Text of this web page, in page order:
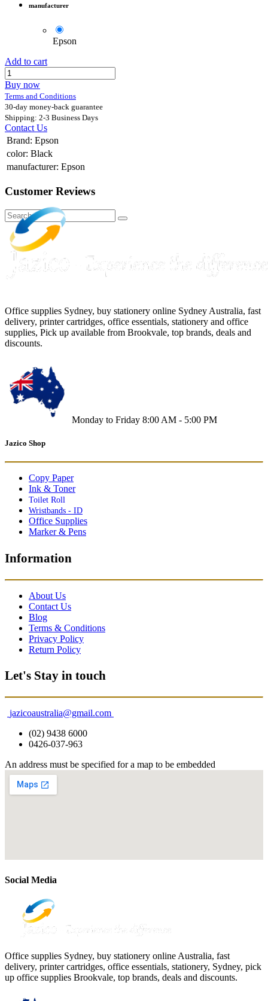
manufacturer
Epson
Add to cart
Buy now
Terms and Conditions
30-day money-back guarantee
Shipping: 2-3 Business Days
Contact Us
Brand: Epson
color: Black
manufacturer: Epson
Customer Reviews
Office supplies Sydney, buy stationery online Sydney Australia, fast
delivery, printer cartridges, office essentials, stationery and office
supplies, Pick up available from Brookvale, top brands, deals and
discounts.
Monday to Friday 8:00 AM - 5:00 PM
Jazico Shop
Copy Paper
Ink & Toner
Toilet Roll
Wristbands - ID
Office Supplies
Marker & Pens
Information
About Us
Contact Us
Blog
Terms & Conditions
Privacy Policy
Return Policy
Let's Stay in touch
jazicoaustralia@gmail.com
(02) 9438 6000
0426-037-963
An address must be specified for a map to be embedded
Social Media
Office supplies Sydney, buy stationery online Australia, fast
delivery, printer cartridges, office essentials, stationery, Sydney, pick
up office supplies Brookvale, top brands, deals and discounts.